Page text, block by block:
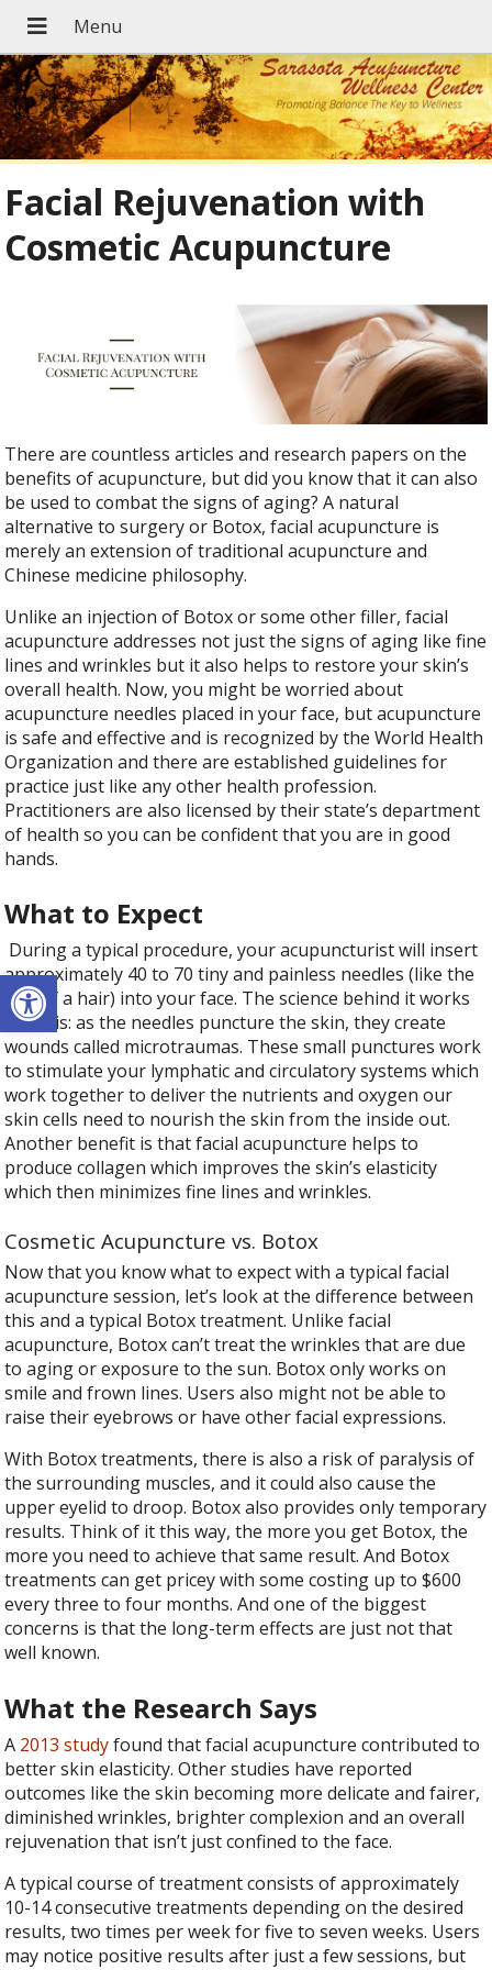
Open toolbar
Facial Rejuvenation with
Cosmetic Acupuncture
There are countless articles and research papers on the
benefits of acupuncture, but did you know that it can also
be used to combat the signs of aging? A natural
alternative to surgery or Botox, facial acupuncture is
merely an extension of traditional acupuncture and
Chinese medicine philosophy.
Unlike an injection of Botox or some other filler, facial
acupuncture addresses not just the signs of aging like fine
lines and wrinkles but it also helps to restore your skin’s
overall health. Now, you might be worried about
acupuncture needles placed in your face, but acupuncture
is safe and effective and is recognized by the World Health
Organization and there are established guidelines for
practice just like any other health profession.
Practitioners are also licensed by their state’s department
of health so you can be confident that you are in good
hands.
What to Expect
During a typical procedure, your acupuncturist will insert
approximately 40 to 70 tiny and painless needles (like the
size of a hair) into your face. The science behind it works
like this: as the needles puncture the skin, they create
wounds called microtraumas. These small punctures work
to stimulate your lymphatic and circulatory systems which
work together to deliver the nutrients and oxygen our
skin cells need to nourish the skin from the inside out.
Another benefit is that facial acupuncture helps to
produce collagen which improves the skin’s elasticity
which then minimizes fine lines and wrinkles.
Cosmetic Acupuncture vs. Botox
Now that you know what to expect with a typical facial
acupuncture session, let’s look at the difference between
this and a typical Botox treatment. Unlike facial
acupuncture, Botox can’t treat the wrinkles that are due
to aging or exposure to the sun. Botox only works on
smile and frown lines. Users also might not be able to
raise their eyebrows or have other facial expressions.
With Botox treatments, there is also a risk of paralysis of
the surrounding muscles, and it could also cause the
upper eyelid to droop. Botox also provides only temporary
results. Think of it this way, the more you get Botox, the
more you need to achieve that same result. And Botox
treatments can get pricey with some costing up to $600
every three to four months. And one of the biggest
concerns is that the long-term effects are just not that
well known.
What the Research Says
A 2013 studyfound that facial acupuncture contributed to
better skin elasticity. Other studies have reported
outcomes like the skin becoming more delicate and fairer,
diminished wrinkles, brighter complexion and an overall
rejuvenation that isn’t just confined to the face.
A typical course of treatment consists of approximately
10-14 consecutive treatments depending on the desired
results, two times per week for five to seven weeks. Users
may notice positive results after just a few sessions, but